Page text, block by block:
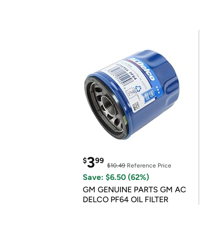
$399
$10.49 Reference Price
Save: $6.50 (62%)
GM GENUINE PARTS GM AC
DELCO PF64 OIL FILTER